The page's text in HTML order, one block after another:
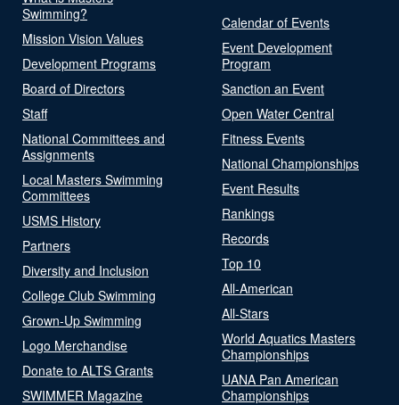
Swimming?
Mission Vision Values
Development Programs
Board of Directors
Staff
National Committees and
Assignments
Local Masters Swimming
Committees
USMS History
Partners
Diversity and Inclusion
College Club Swimming
Grown-Up Swimming
Logo Merchandise
Donate to ALTS Grants
SWIMMER Magazine
Calendar of Events
Event Development
Program
Sanction an Event
Open Water Central
Fitness Events
National Championships
Event Results
Rankings
Records
Top 10
All-American
All-Stars
World Aquatics Masters
Championships
UANA Pan American
Championships